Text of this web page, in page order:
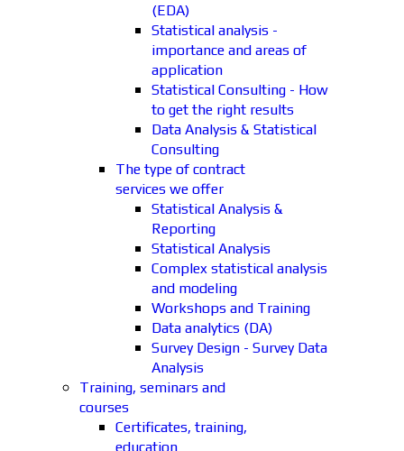
(EDA)
Statistical analysis -
importance and areas of
application
Statistical Consulting - How
to get the right results
Data Analysis & Statistical
Consulting
The type of contract
services we offer
Statistical Analysis &
Reporting
Statistical Analysis
Complex statistical analysis
and modeling
Workshops and Training
Data analytics (DA)
Survey Design - Survey Data
Analysis
Training, seminars and
courses
Certificates, training,
education